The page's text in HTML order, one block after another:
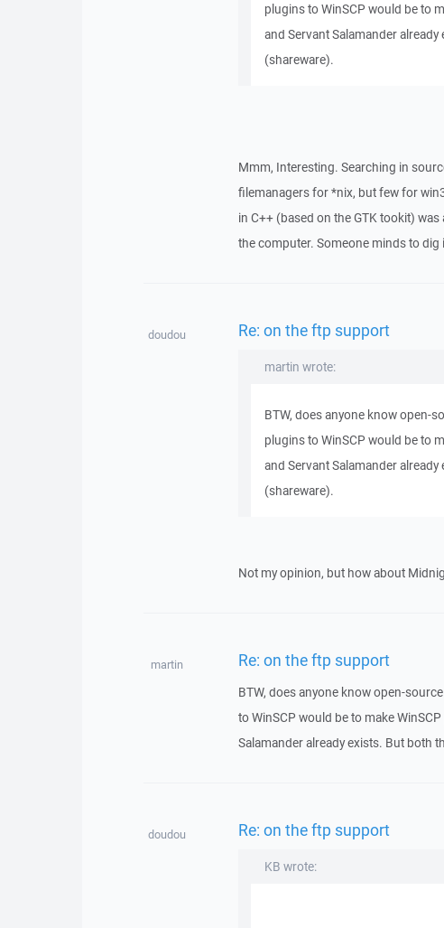
plugins to WinSCP would be to
and Servant Salamander
(shareware).
Mmm, Interesting. Searching in
filemanagers for *nix, but few for
in C++ (based on the GTK tookit)
the computer. Someone minds to dig
doudou Re: on the ftp support
martin wrote:
BTW, does anyone know open-
plugins to WinSCP would be to
and Servant Salamander
(shareware).
Not my opinion, but how about
martin Re: on the ftp support
BTW, does anyone know open-
to WinSCP would be to make
Salamander already exists. But both
doudou Re: on the ftp support
KB wrote: